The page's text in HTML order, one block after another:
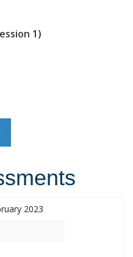
1)
2023